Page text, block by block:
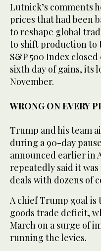
Lutnick’s comments
prices that had been
to reshape global
to shift production to
S&P 500 Index
sixth day of gains, its
November.
WRONG ON EVERY
Trump and his team
during a 90-day
announced earlier in
repeatedly said it
deals with dozens of
A chief Trump goal is
goods trade deficit,
March on a surge of
running the levies.